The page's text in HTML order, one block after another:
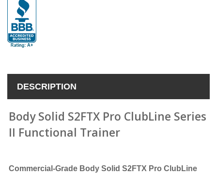
DESCRIPTION
Body Solid S2FTX Pro ClubLine Series
II Functional Trainer
Commercial-Grade Body Solid S2FTX Pro ClubLine